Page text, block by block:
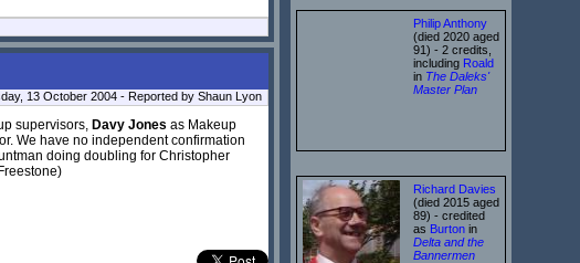
13 October 2004 - Reported by Shaun Lyon
supervisors, Davy Jones as Makeup
We have no independent confirmation
doing doubling for Christopher
Philip Anthony
(died 2020 aged
91) - 2 credits,
including Roald
in The Daleks'
Master Plan
Richard Davies
(died 2015 aged
89) - credited
as Burton in
Delta and the
Bannermen